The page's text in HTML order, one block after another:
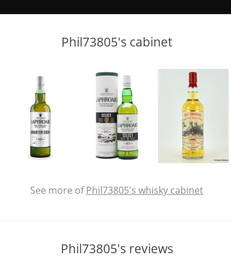
Phil73805's cabinet
See more ofPhil73805's whisky cabinet
Phil73805's reviews
T Thomas H. Handy